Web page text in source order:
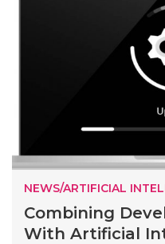
NEWS/ARTIFICIAL
Combining
With Artificial